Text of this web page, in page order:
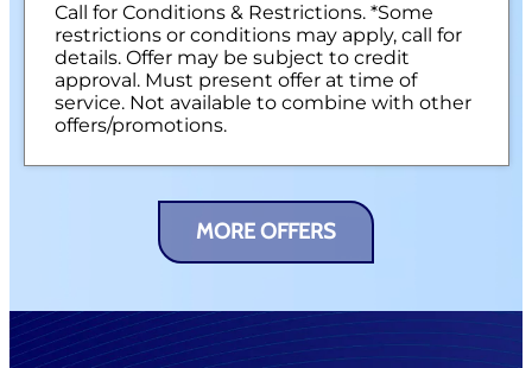
Call for Conditions & Restrictions. *Some
restrictions or conditions may apply, call for
details. Offer may be subject to credit
approval. Must present offer at time of
service. Not available to combine with other
offers/promotions.
MORE OFFERS